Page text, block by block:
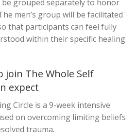
be grouped separately to honor
men’s group will be facilitated
that participants can feel fully
within their specific healing
join The Whole Self
expect
Circle is a 9-week intensive
on overcoming limiting beliefs
trauma.